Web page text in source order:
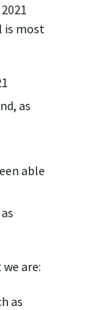
is most
as
able
are:
as